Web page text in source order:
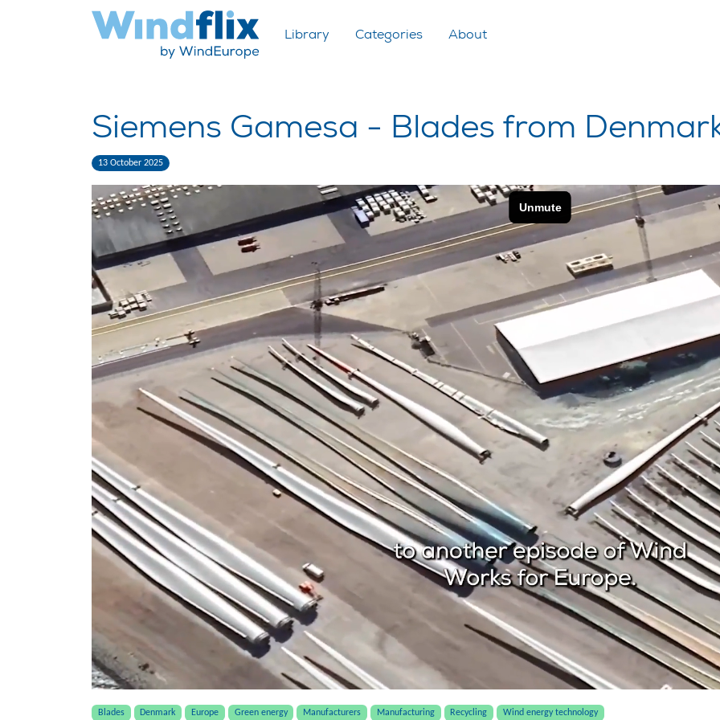
Library Categories About
Siemens Gamesa - Blades from
13 October 2025
Blades Denmark Europe Green energy Manufacturers Manufacturing Recycling Wind energy technology